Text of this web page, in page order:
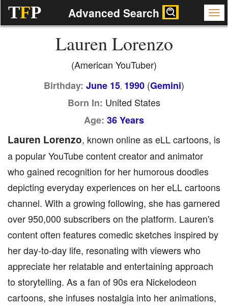
TFP Advanced Search
Lauren Lorenzo
(American YouTuber)
Birthday: June 15, 1990 (Gemini)
Born In: United States
Age: 36 Years
Lauren Lorenzo, known online as eLL cartoons, is
a popular YouTube content creator and animator
who gained recognition for her humorous doodles
depicting everyday experiences on her eLL cartoons
channel. With a growing following, she has garnered
over 950,000 subscribers on the platform. Lauren's
content often features comedic sketches inspired by
her day-to-day life, resonating with viewers who
appreciate her relatable and entertaining approach
to storytelling. As a fan of 90s era Nickelodeon
cartoons, she infuses nostalgia into her animations,